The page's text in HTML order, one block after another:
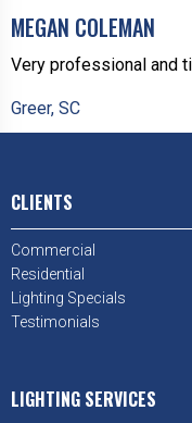
MEGAN COLEMAN
Very professional and
Greer, SC
CLIENTS
Commercial
Residential
Lighting Specials
Testimonials
LIGHTING SERVICES